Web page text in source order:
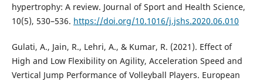
hypertrophy: A review. Journal of Sport and Health Science,
10(5), 530–536. https://doi.org/10.1016/j.jshs.2020.06.010
Gulati, A., Jain, R., Lehri, A., & Kumar, R. (2021). Effect of
High and Low Flexibility on Agility, Acceleration Speed and
Vertical Jump Performance of Volleyball Players. European